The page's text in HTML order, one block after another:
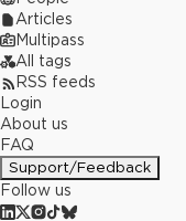
Articles
Multipass
All tags
RSS feeds
Login
About us
FAQ
Support/Feedback
Follow us